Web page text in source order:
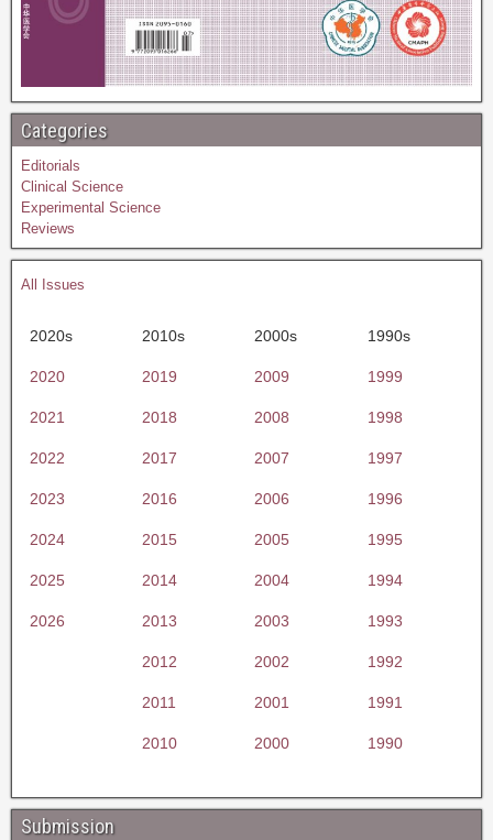
Categories
Editorials
Clinical Science
Experimental Science
Reviews
All Issues
2020s 2010s 2000s 1990s
2020 2019 2009 1999
2021 2018 2008 1998
2022 2017 2007 1997
2023 2016 2006 1996
2024 2015 2005 1995
2025 2014 2004 1994
2026 2013 2003 1993
2012 2002 1992
2011 2001 1991
2010 2000 1990
Submission